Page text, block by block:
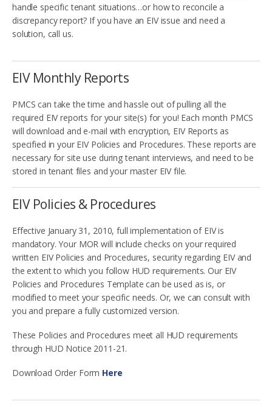
handle specific tenant situations…or how to reconcile a
discrepancy report? If you have an EIV issue and need a
solution, call us.
EIV Monthly Reports
PMCS can take the time and hassle out of pulling all the
required EIV reports for your site(s) for you! Each month PMCS
will download and e-mail with encryption, EIV Reports as
specified in your EIV Policies and Procedures. These reports are
necessary for site use during tenant interviews, and need to be
stored in tenant files and your master EIV file.
EIV Policies & Procedures
Effective January 31, 2010, full implementation of EIV is
mandatory. Your MOR will include checks on your required
written EIV Policies and Procedures, security regarding EIV and
the extent to which you follow HUD requirements. Our EIV
Policies and Procedures Template can be used as is, or
modified to meet your specific needs. Or, we can consult with
you and prepare a fully customized version.
These Policies and Procedures meet all HUD requirements
through HUD Notice 2011-21.
Download Order Form Here